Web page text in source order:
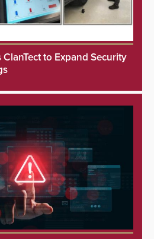
to Expand Security